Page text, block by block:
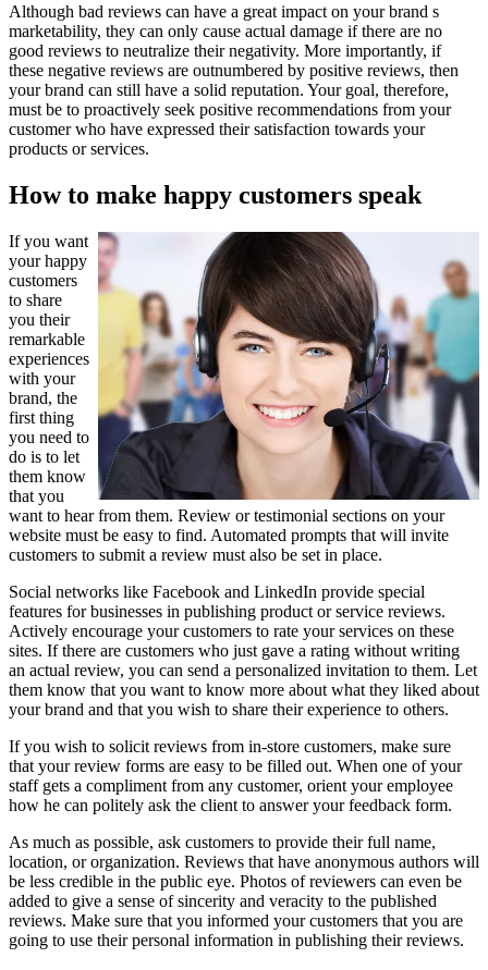
Although bad reviews can have a great impact on your brand s
marketability, they can only cause actual damage if there are no
good reviews to neutralize their negativity. More importantly, if
these negative reviews are outnumbered by positive reviews, then
your brand can still have a solid reputation. Your goal, therefore,
must be to proactively seek positive recommendations from your
customer who have expressed their satisfaction towards your
products or services.
How to make happy customers speak
If you want
your happy
customers
to share
you their
remarkable
experiences
with your
brand, the
first thing
you need to
do is to let
them know
that you
want to hear from them. Review or testimonial sections on your
website must be easy to find. Automated prompts that will invite
customers to submit a review must also be set in place.
Social networks like Facebook and LinkedIn provide special
features for businesses in publishing product or service reviews.
Actively encourage your customers to rate your services on these
sites. If there are customers who just gave a rating without writing
an actual review, you can send a personalized invitation to them. Let
them know that you want to know more about what they liked about
your brand and that you wish to share their experience to others.
If you wish to solicit reviews from in-store customers, make sure
that your review forms are easy to be filled out. When one of your
staff gets a compliment from any customer, orient your employee
how he can politely ask the client to answer your feedback form.
As much as possible, ask customers to provide their full name,
location, or organization. Reviews that have anonymous authors will
be less credible in the public eye. Photos of reviewers can even be
added to give a sense of sincerity and veracity to the published
reviews. Make sure that you informed your customers that you are
going to use their personal information in publishing their reviews.